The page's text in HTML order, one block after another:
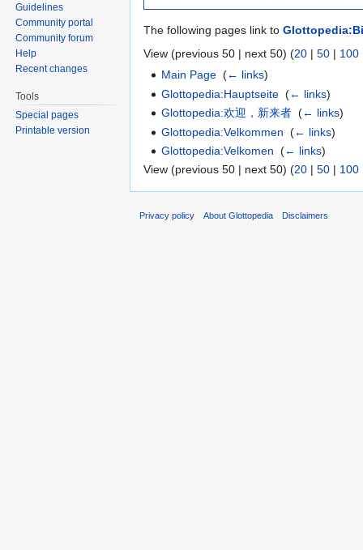
The following pages link to
View (previous 50 | next 50) (20 | 50 | 100
Main Page ‎(← links)
Glottopedia:Hauptseite ‎(← links)
Glottopedia:欢迎，新来者 ‎(← links)
Glottopedia:Velkommen ‎(← links)
Glottopedia:Velkomen ‎(← links)
View (previous 50 | next 50) (20 | 50 | 100
Guidelines
Community portal
Community forum
Help
Recent changes
Tools
Special pages
Printable version
Privacy policy About Glottopedia Disclaimers